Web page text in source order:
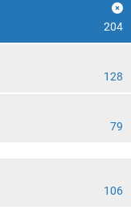
204
128
79
106